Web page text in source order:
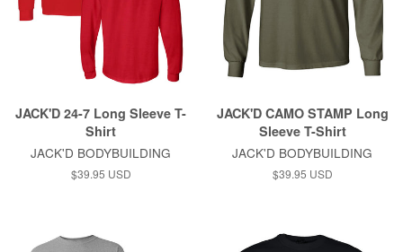
JACK'D 24-7 Long Sleeve T-
Shirt
JACK'D BODYBUILDING
$39.95 USD
JACK'D CAMO STAMP Long
Sleeve T-Shirt
JACK'D BODYBUILDING
$39.95 USD